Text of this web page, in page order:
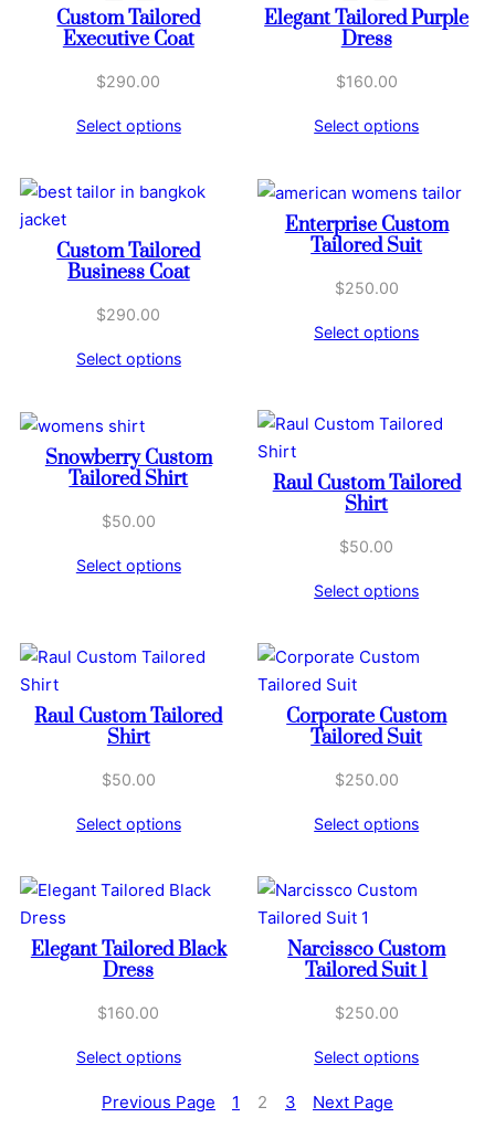
Custom Tailored
Executive Coat
$290.00
Select options
Elegant Tailored Purple
Dress
$160.00
Select options
Custom Tailored
Business Coat
$290.00
Select options
Enterprise Custom
Tailored Suit
$250.00
Select options
Snowberry Custom
Tailored Shirt
$50.00
Select options
Raul Custom Tailored
Shirt
$50.00
Select options
Raul Custom Tailored
Shirt
$50.00
Select options
Corporate Custom
Tailored Suit
$250.00
Select options
Elegant Tailored Black
Dress
$160.00
Select options
Narcissco Custom
Tailored Suit 1
$250.00
Select options
Previous Page 1 2 3 Next Page